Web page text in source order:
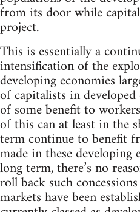
from its door while
project.
This is essentially a
intensification of the
developing economies
of capitalists in
of some benefit to
of this can at least in the
term continue to benefit
made in these developing
long term, there’s no
roll back such
markets have been